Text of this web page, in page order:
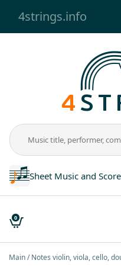
4strings.info
Sheet Music and
0
Main Notes violin, viola, cello,